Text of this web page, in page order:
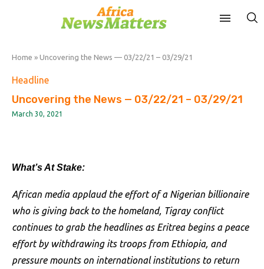
Home » Uncovering the News — 03/22/21 – 03/29/21
Headline
Uncovering the News — 03/22/21 – 03/29/21
March 30, 2021
What’s At Stake:
African media applaud the effort of a Nigerian billionaire
who is giving back to the homeland, Tigray conflict
continues to grab the headlines as Eritrea begins a peace
effort by withdrawing its troops from Ethiopia, and
pressure mounts on international institutions to return